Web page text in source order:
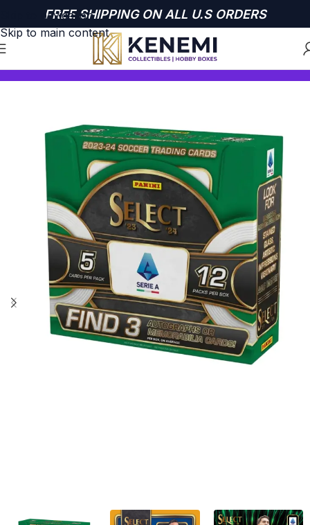
Skip to navigation
Skip to main content
FREE SHIPPING ON ALL U.S ORDERS